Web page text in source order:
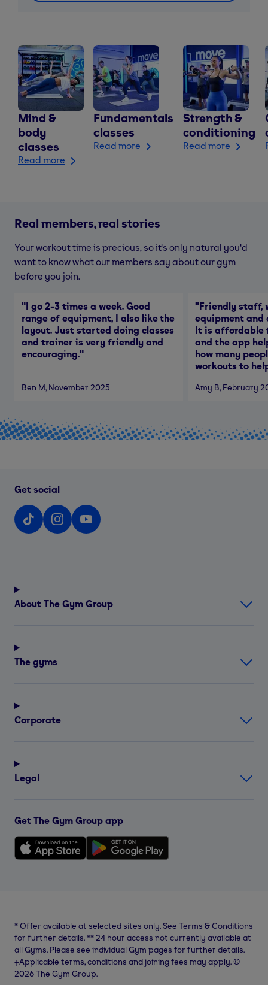
Mind &
body
classes
Read more
Fundamentals
classes
Read more
Strength &
conditioning
Read more
Real members, real stories
Your workout time is precious, so it's only natural you'd
want to know what our members say about our gym
before you join.
"I go 2-3 times a week. Good
range of equipment, I also like the
layout. Just started doing classes
and trainer is very friendly and
encouraging."
Ben M, November 2025
"Friendly staff,
equipment and
It is affordable
and the app
how many
workouts to
Amy B, February
Get social
About The Gym Group
The gyms
Corporate
Legal
Get The Gym Group app
*Offer available at selected sites only. See Terms & Conditions
for further details.**24 hour access not currently available at
all Gyms. Please see individual Gym pages for further details.
⨥Applicable terms, conditions and joining fees may apply. ©
2026 The Gym Group.